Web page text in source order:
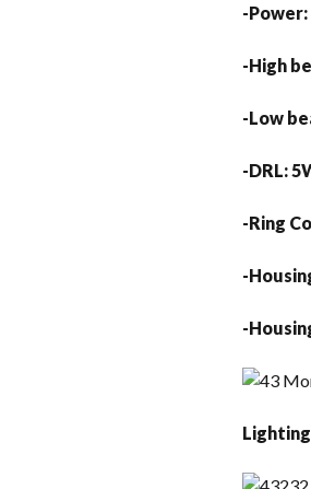
-
-High
-Low
-DRL:
-
-
-